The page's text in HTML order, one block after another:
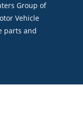
Group of
Vehicle
parts and